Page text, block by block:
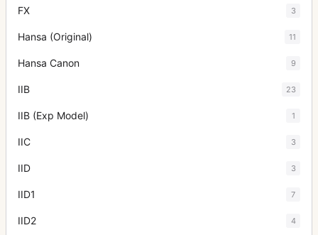
FX 3
Hansa (Original) 11
Hansa Canon 9
IIB 23
IIB (Exp Model) 1
IIC 3
IID 3
IID1 7
IID2 4